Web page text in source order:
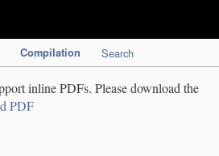
Compilation Search
inline PDFs. Please download the
PDF